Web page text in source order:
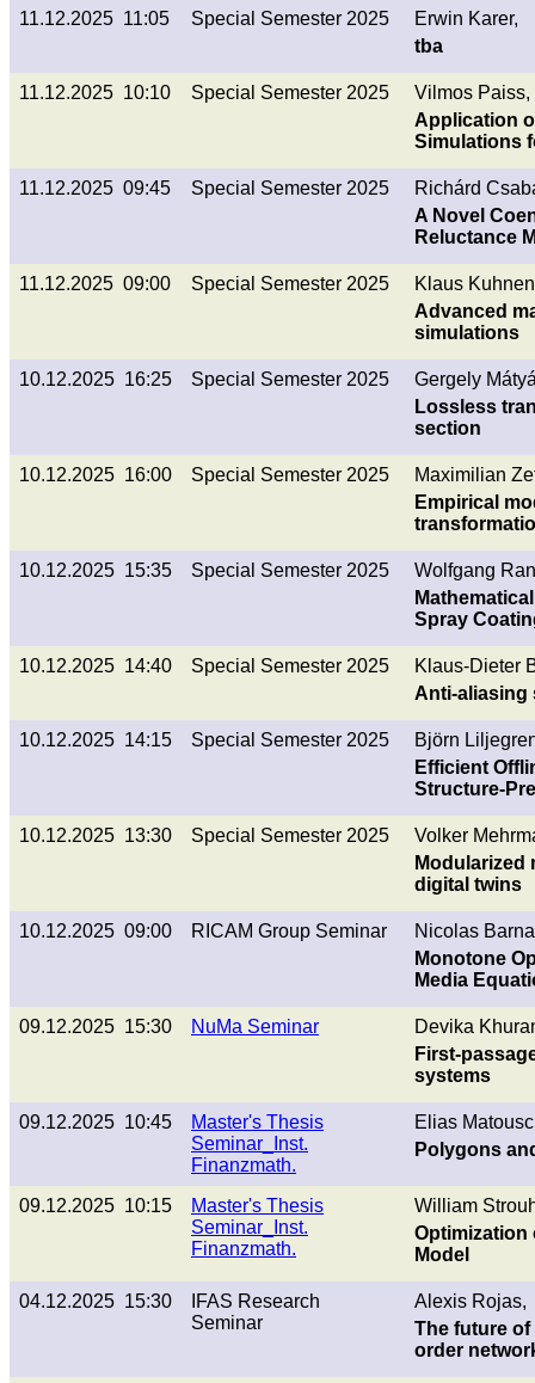
11.12.2025 11:05 Special Semester 2025
Erwin Karer,
tba
11.12.2025 10:10 Special Semester 2025
Vilmos Paiss,
Application
Simulations
11.12.2025 09:45 Special Semester 2025
Richárd
A Novel
Reluctance
11.12.2025 09:00 Special Semester 2025
Klaus
Advanced
simulations
10.12.2025 16:25 Special Semester 2025
Gergely
Lossless
section
10.12.2025 16:00 Special Semester 2025
Maximilian
Empirical
10.12.2025 15:35 Special Semester 2025
Wolfgang
Spray
10.12.2025 14:40 Special Semester 2025
Klaus-Dieter
Anti-aliasing
10.12.2025 14:15 Special Semester 2025
Björn
Efficient
Structure-
10.12.2025 13:30 Special Semester 2025
Volker
digital twins
10.12.2025 09:00 RICAM Group Seminar
Nicolas
Monotone
Media
09.12.2025 15:30 NuMa Seminar
Devika
First-
systems
09.12.2025 10:45
Master's Thesis
Seminar_Inst.
Finanzmath.
Elias
Polygons
09.12.2025 10:15
Master's Thesis
Seminar_Inst.
Finanzmath.
William
Optimization
Model
04.12.2025 15:30
IFAS Research
Seminar
Alexis Rojas,
The future
order